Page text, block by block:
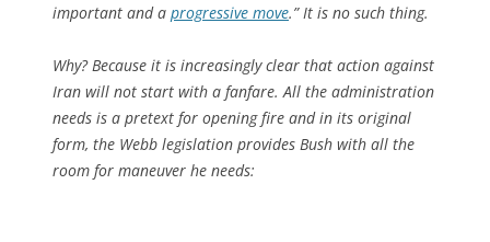
important and a progressive move.” It is no such thing.
Why? Because it is increasingly clear that action against
Iran will not start with a fanfare. All the administration
needs is a pretext for opening fire and in its original
form, the Webb legislation provides Bush with all the
room for maneuver he needs: